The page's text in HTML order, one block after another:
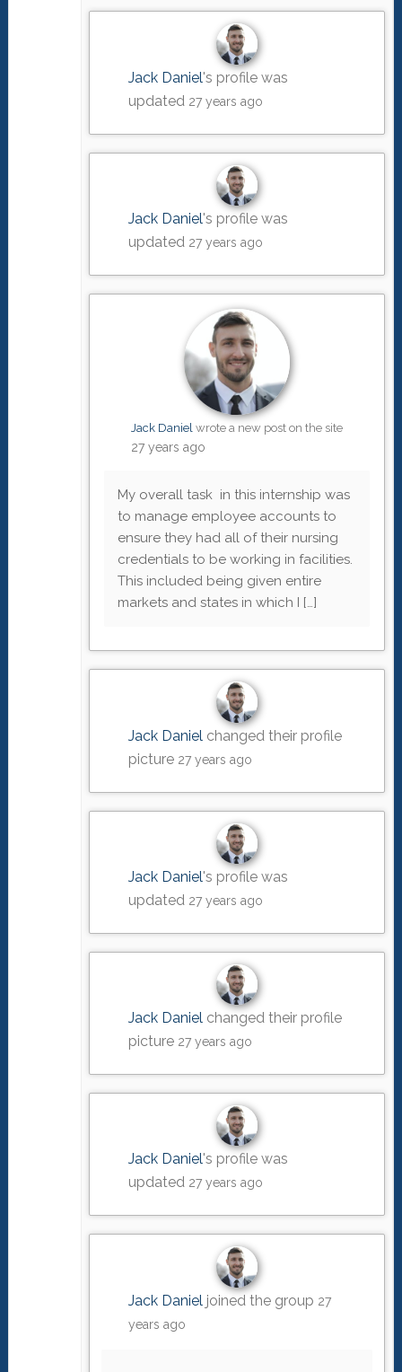
Jack Daniel's profile was
updated 27 years ago
Jack Daniel's profile was
updated 27 years ago
Jack Danielwrote a new post on the site
27 years ago
My overall task in this internship was
to manage employee accounts to
ensure they had all of their nursing
credentials to be working in facilities.
This included being given entire
markets and states in which I […]
Jack Daniel changed their profile
picture 27 years ago
Jack Daniel's profile was
updated 27 years ago
Jack Daniel changed their profile
picture 27 years ago
Jack Daniel's profile was
updated 27 years ago
Jack Daniel joined the group 27
years ago